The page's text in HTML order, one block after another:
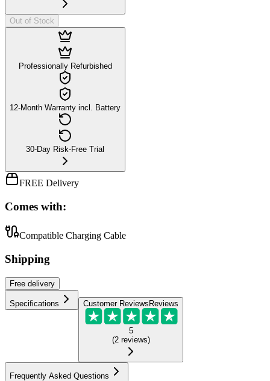
Out of Stock
Professionally Refurbished
12-Month Warranty incl. Battery
30-Day Risk-Free Trial
FREE Delivery
Comes with:
Compatible Charging Cable
Shipping
Free delivery
Specifications Customer ReviewsReviews
5
(2 reviews)
Frequently Asked Questions